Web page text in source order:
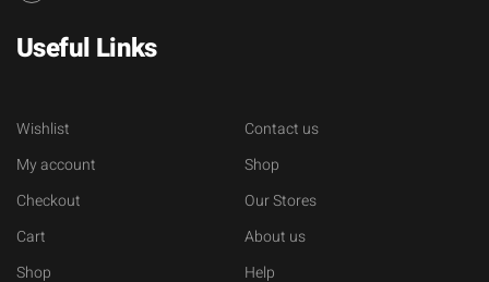
Useful Links
Wishlist
My account
Checkout
Cart
Shop
Contact us
Shop
Our Stores
About us
Help